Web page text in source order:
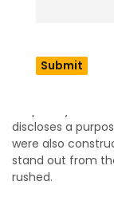
Ridge Parkway
basically made
discloses a
were also
stand out from
rushed.